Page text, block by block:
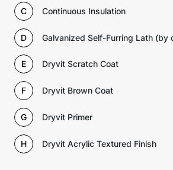
C Continuous Insulation
D Galvanized Self-Furring Lath (by
E Dryvit Scratch Coat
F Dryvit Brown Coat
G Dryvit Primer
H Dryvit Acrylic Textured Finish